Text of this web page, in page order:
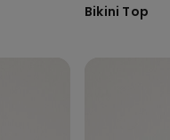
Bikini Top